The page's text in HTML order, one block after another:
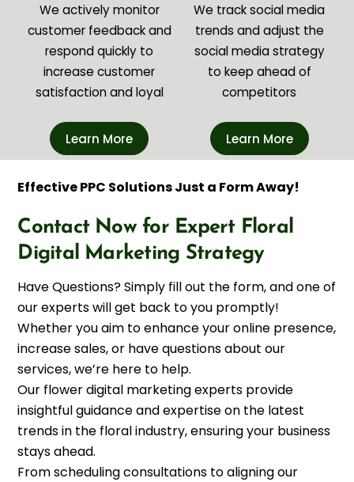
We actively monitor
customer feedback and
respond quickly to
increase customer
satisfaction and loyal
Learn More
We track social media
trends and adjust the
social media strategy
to keep ahead of
competitors
Learn More
Effective PPC Solutions Just a Form Away!
Contact Now for Expert Floral
Digital Marketing Strategy
Have Questions? Simply fill out the form, and one of
our experts will get back to you promptly!
Whether you aim to enhance your online presence,
increase sales, or have questions about our
services, we’re here to help.
Our flower digital marketing experts provide
insightful guidance and expertise on the latest
trends in the floral industry, ensuring your business
stays ahead.
From scheduling consultations to aligning our